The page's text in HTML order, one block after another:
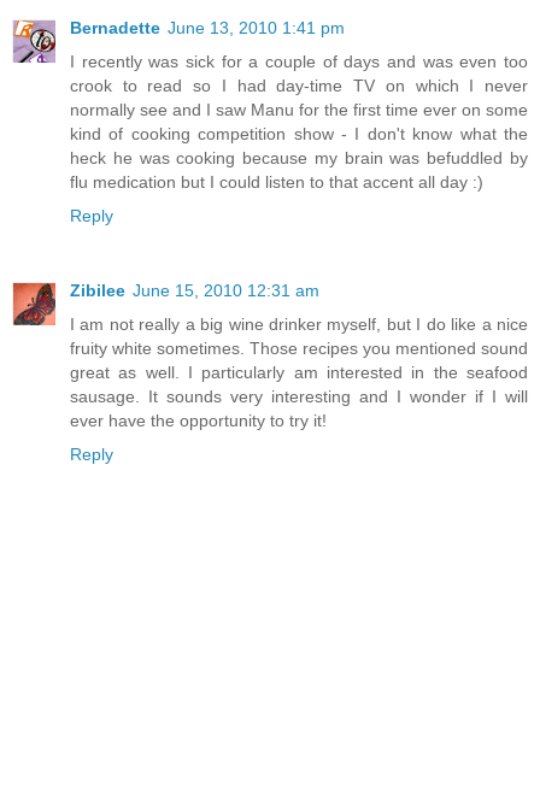
Bernadette June 13, 2010 1:41 pm
I recently was sick for a couple of days and was even too
crook to read so I had day-time TV on which I never
normally see and I saw Manu for the first time ever on some
kind of cooking competition show - I don't know what the
heck he was cooking because my brain was befuddled by
flu medication but I could listen to that accent all day :)
Reply
Zibilee June 15, 2010 12:31 am
I am not really a big wine drinker myself, but I do like a nice
fruity white sometimes. Those recipes you mentioned sound
great as well. I particularly am interested in the seafood
sausage. It sounds very interesting and I wonder if I will
ever have the opportunity to try it!
Reply